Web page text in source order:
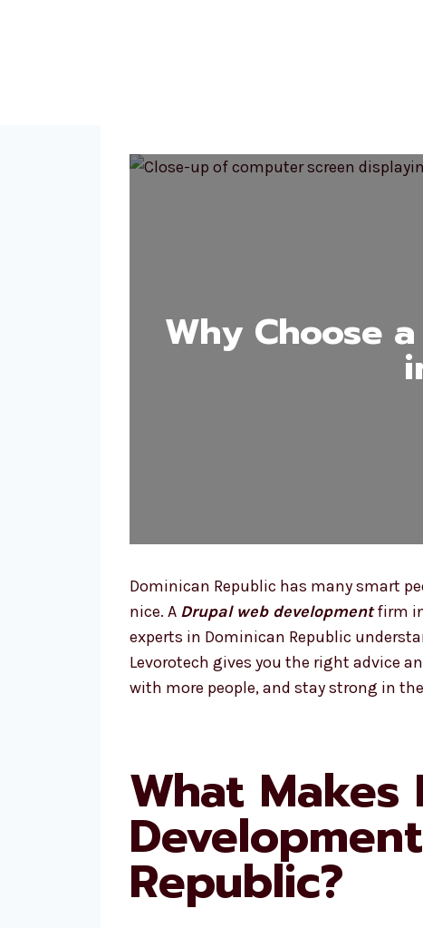
Why Choose
Dominican Republic has many smart
nice. A Drupal web developmentfirm in
experts in Dominican Republic
Levorotech gives you the right advice
with more people, and stay strong in
What
Republic?